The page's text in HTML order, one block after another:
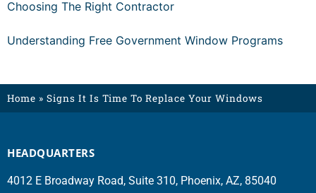
Choosing The Right Contractor
Understanding Free Government Window Programs
Home » Signs It Is Time To Replace Your Windows
HEADQUARTERS
4012 E Broadway Road, Suite 310, Phoenix, AZ, 85040